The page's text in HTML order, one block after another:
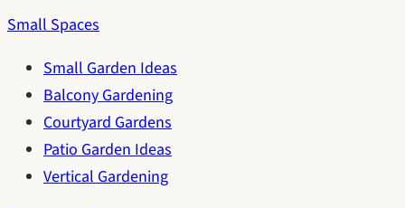
Small Spaces
Small Garden Ideas
Balcony Gardening
Courtyard Gardens
Patio Garden Ideas
Vertical Gardening